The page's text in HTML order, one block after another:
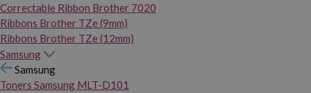
Correctable Ribbon Brother 7020
Ribbons Brother TZe (9mm)
Ribbons Brother TZe (12mm)
Samsung
Samsung
Toners Samsung MLT-D101